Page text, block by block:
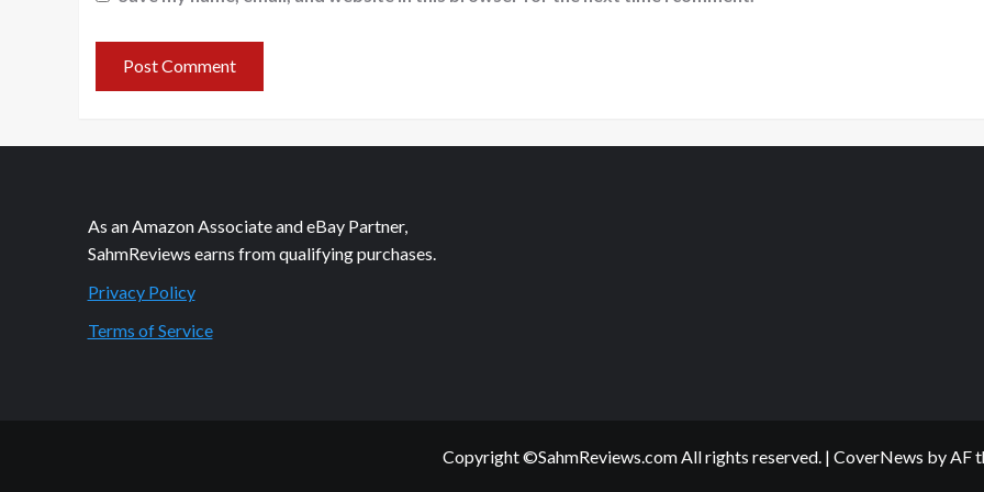
As an Amazon Associate and eBay Partner,
SahmReviews earns from qualifying purchases.
Privacy Policy
Terms of Service
Copyright ©SahmReviews.com All rights reserved. | CoverNews by AF